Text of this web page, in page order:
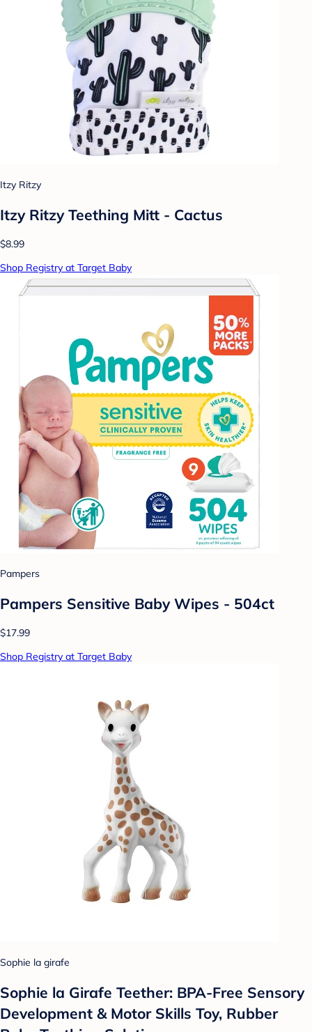
Itzy Ritzy
Itzy Ritzy Teething Mitt - Cactus
$8.99
Shop Registry at Target Baby
Pampers
Pampers Sensitive Baby Wipes - 504ct
$17.99
Shop Registry at Target Baby
Sophie la girafe
Sophie la Girafe Teether: BPA-Free Sensory
Development & Motor Skills Toy, Rubber